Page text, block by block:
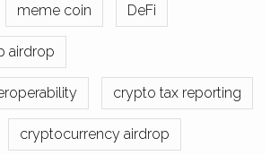
meme coin DeFi
airdrop
crypto tax reporting
cryptocurrency airdrop